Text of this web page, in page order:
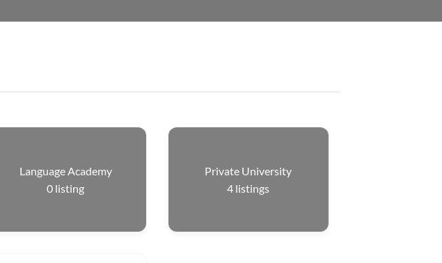
Language Academy
0 listing
Private University
4 listings